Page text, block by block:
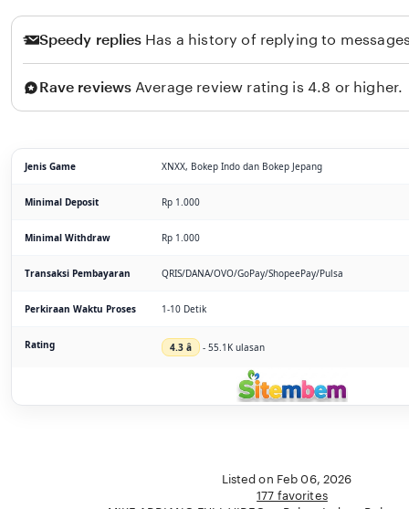
Speedy replies Has a history of replying to
Rave reviews Average review rating is 4.8 or higher.
Jenis Game XNXX, Bokep Indo dan Bokep Jepang
Minimal Deposit Rp 1.000
Minimal Withdraw Rp 1.000
Transaksi Pembayaran QRIS/DANA/OVO/GoPay/ShopeePay/Pulsa
Perkiraan Waktu Proses 1-10 Detik
Rating 4.3 â­ - 55.1K ulasan
Listed on Feb 06, 2026
177 favorites